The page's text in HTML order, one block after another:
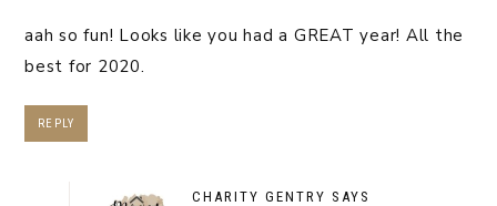
aah so fun! Looks like you had a GREAT year! All the
best for 2020.
REPLY
CHARITY GENTRY SAYS